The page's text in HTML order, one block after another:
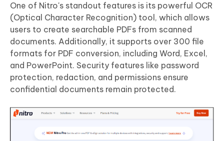
One of Nitro's standout features is its powerful OCR
(Optical Character Recognition) tool, which allows
users to create searchable PDFs from scanned
documents. Additionally, it supports over 300 file
formats for PDF conversion, including Word, Excel,
and PowerPoint. Security features like password
protection, redaction, and permissions ensure
confidential documents remain protected.